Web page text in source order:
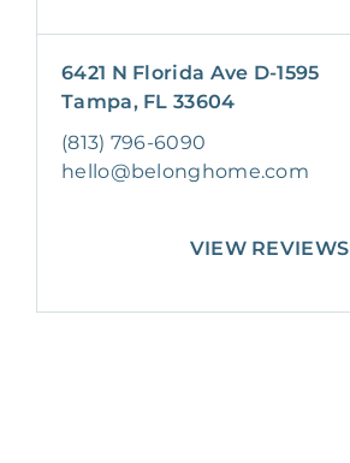
6421 N Florida Ave D-1595
Tampa, FL 33604
(813) 796-6090
hello@belonghome.com
VIEW REVIEWS